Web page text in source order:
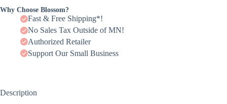
Why Choose Blossom?
Fast & Free Shipping*!
No Sales Tax Outside of MN!
Authorized Retailer
Support Our Small Business
Description